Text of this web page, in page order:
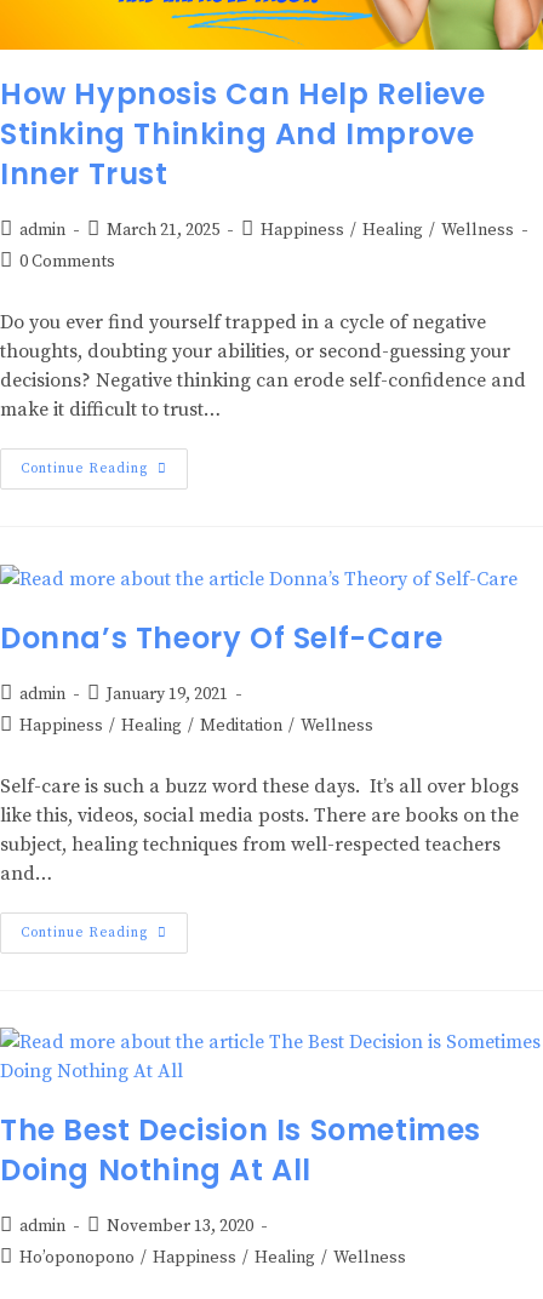
How Hypnosis Can Help Relieve
Stinking Thinking And Improve
Inner Trust
admin March 21, 2025 Happiness / Healing / Wellness
0 Comments
Do you ever find yourself trapped in a cycle of negative
thoughts, doubting your abilities, or second-guessing your
decisions? Negative thinking can erode self-confidence and
make it difficult to trust…
Continue Reading
Donna’s Theory Of Self-Care
admin
January 19, 2021
Happiness / Healing / Meditation / Wellness
Self-care is such a buzz word these days. It’s all over blogs
like this, videos, social media posts. There are books on the
subject, healing techniques from well-respected teachers
and…
Continue Reading
The Best Decision Is Sometimes
Doing Nothing At All
admin
November 13, 2020
Ho’oponopono / Happiness / Healing / Wellness